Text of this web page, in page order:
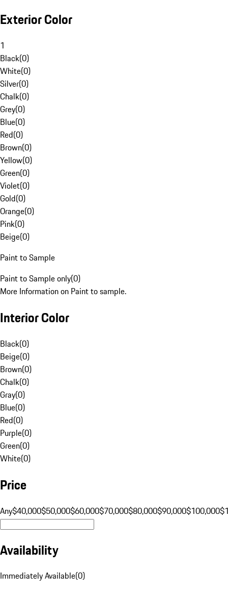
Exterior Color
1
Black(0)
White(0)
Silver(0)
Chalk(0)
Grey(0)
Blue(0)
Red(0)
Brown(0)
Yellow(0)
Green(0)
Violet(0)
Gold(0)
Orange(0)
Pink(0)
Beige(0)
Paint to Sample
Paint to Sample only(0)
More Information on Paint to sample.
Interior Color
Black(0)
Beige(0)
Brown(0)
Chalk(0)
Gray(0)
Blue(0)
Red(0)
Purple(0)
Green(0)
White(0)
Price
Any$40,000$50,000$60,000$70,000$80,000$90,000$100,000
Availability
Immediately Available(0)